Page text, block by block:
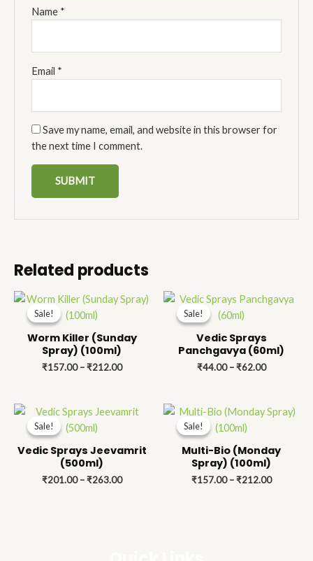
Name *
Email *
Save my name, email, and website in this browser for
the next time I comment.
Related products
Sale!
Sale!
Worm Killer (Sunday
Spray) (100ml)
₹157.00 – ₹212.00
Price
range:
₹212.00
Sale!
Sale!
Vedic Sprays
Panchgavya (60ml)
₹44.00 – ₹62.00
Price
range:
₹62.00
Sale!
Sale!
Vedic Sprays Jeevamrit
(500ml)
₹201.00 – ₹263.00
Price
through
₹263.00
Sale!
Sale!
Multi-Bio (Monday
Spray) (100ml)
₹157.00 – ₹212.00
Price
range:
₹212.00